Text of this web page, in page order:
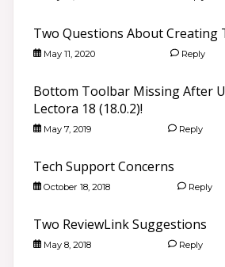
Two Questions About Creating
May 11, 2020 Reply
Bottom Toolbar Missing After
Lectora 18 (18.0.2)!
May 7, 2019 Reply
Tech Support Concerns
October 18, 2018 Reply
Two ReviewLink Suggestions
May 8, 2018 Reply